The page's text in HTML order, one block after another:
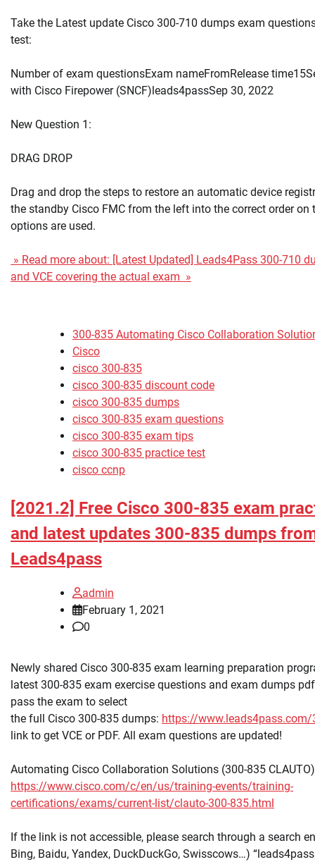
Take the Latest update Cisco 300-710 dumps exam
test:
Number of exam questionsExam nameFromRelease
with Cisco Firepower (SNCF)leads4passSep 30, 2022
New Question 1:
DRAG DROP
Drag and drop the steps to restore an automatic device
the standby Cisco FMC from the left into the correct order on
options are used.
» Read more about: [Latest Updated] Leads4Pass 300-710
and VCE covering the actual exam »
300-835 Automating Cisco Collaboration
Cisco
cisco 300-835
cisco 300-835 discount code
cisco 300-835 dumps
cisco 300-835 exam questions
cisco 300-835 exam tips
cisco 300-835 practice test
cisco ccnp
[2021.2] Free Cisco 300-835 exam
and latest updates 300-835 dumps
Leads4pass
admin
February 1, 2021
0
Newly shared Cisco 300-835 exam learning preparation
latest 300-835 exam exercise questions and exam dumps
pass the exam to select
the full Cisco 300-835 dumps: https://
link to get VCE or PDF. All exam questions are updated!
Automating Cisco Collaboration Solutions (300-835
https://www.cisco.com/c/en/us/training-events/training-
certifications/exams/current-list/clauto-300-835.html
If the link is not accessible, please search through a search
Bing, Baidu, Yandex, DuckDuckGo, Swisscows…)